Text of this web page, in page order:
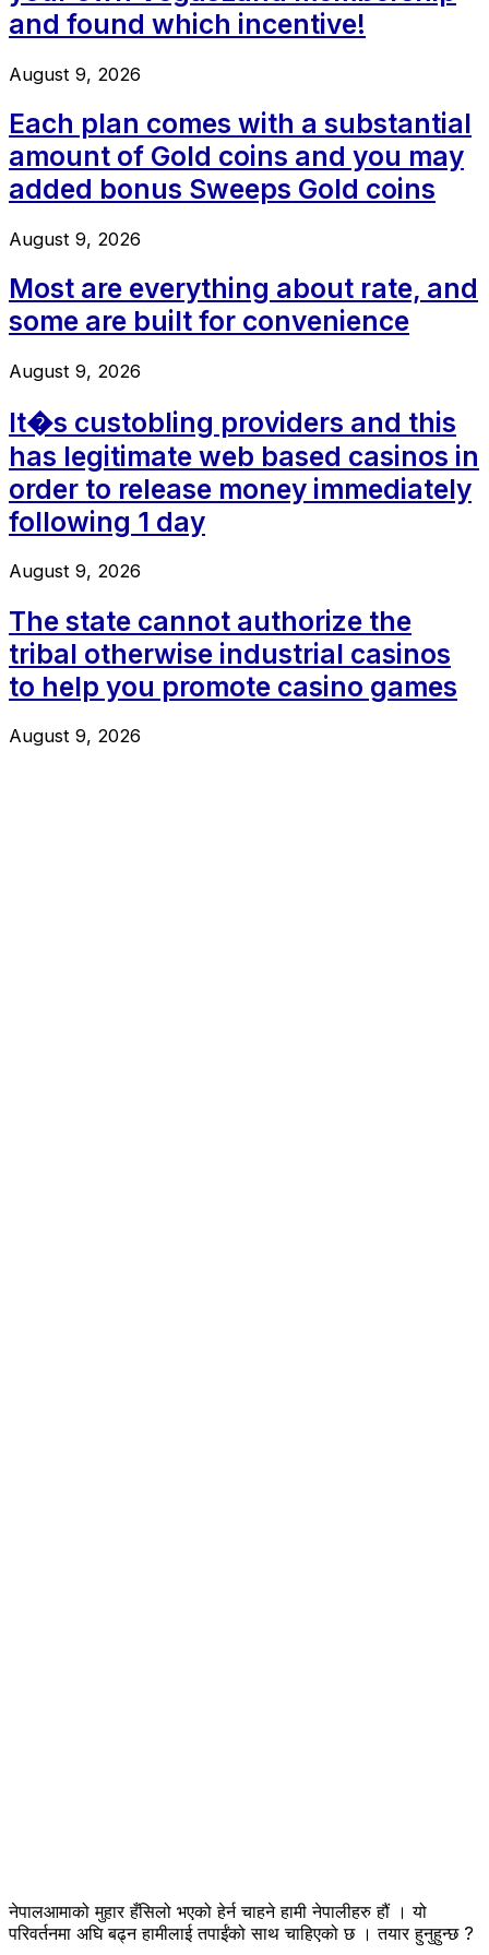
and found which incentive!
August 9, 2026
Each plan comes with a substantial
amount of Gold coins and you may
added bonus Sweeps Gold coins
August 9, 2026
Most are everything about rate, and
some are built for convenience
August 9, 2026
It�s custobling providers and this
has legitimate web based casinos in
order to release money immediately
following 1 day
August 9, 2026
The state cannot authorize the
tribal otherwise industrial casinos
to help you promote casino games
August 9, 2026
नेपालआमाको मुहार हँसिलो भएको हेर्न चाहने हामी नेपालीहरु हौं । यो
परिवर्तनमा अघि बढ्न हामीलाई तपाईंको साथ चाहिएको छ । तयार हुनुहुन्छ ?